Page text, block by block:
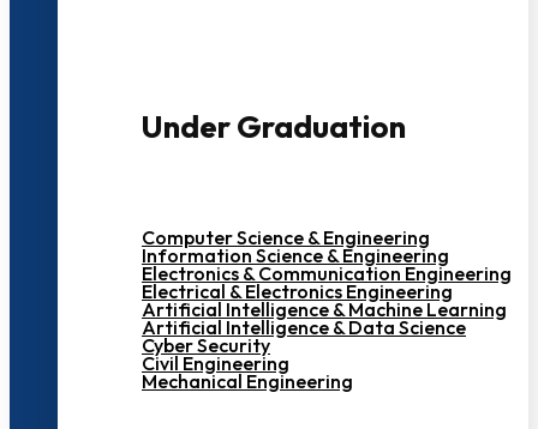
Under Graduation
Computer Science & Engineering
Information Science & Engineering
Electronics & Communication Engineering
Electrical & Electronics Engineering
Artificial Intelligence & Machine Learning
Artificial Intelligence & Data Science
Cyber Security
Civil Engineering
Mechanical Engineering